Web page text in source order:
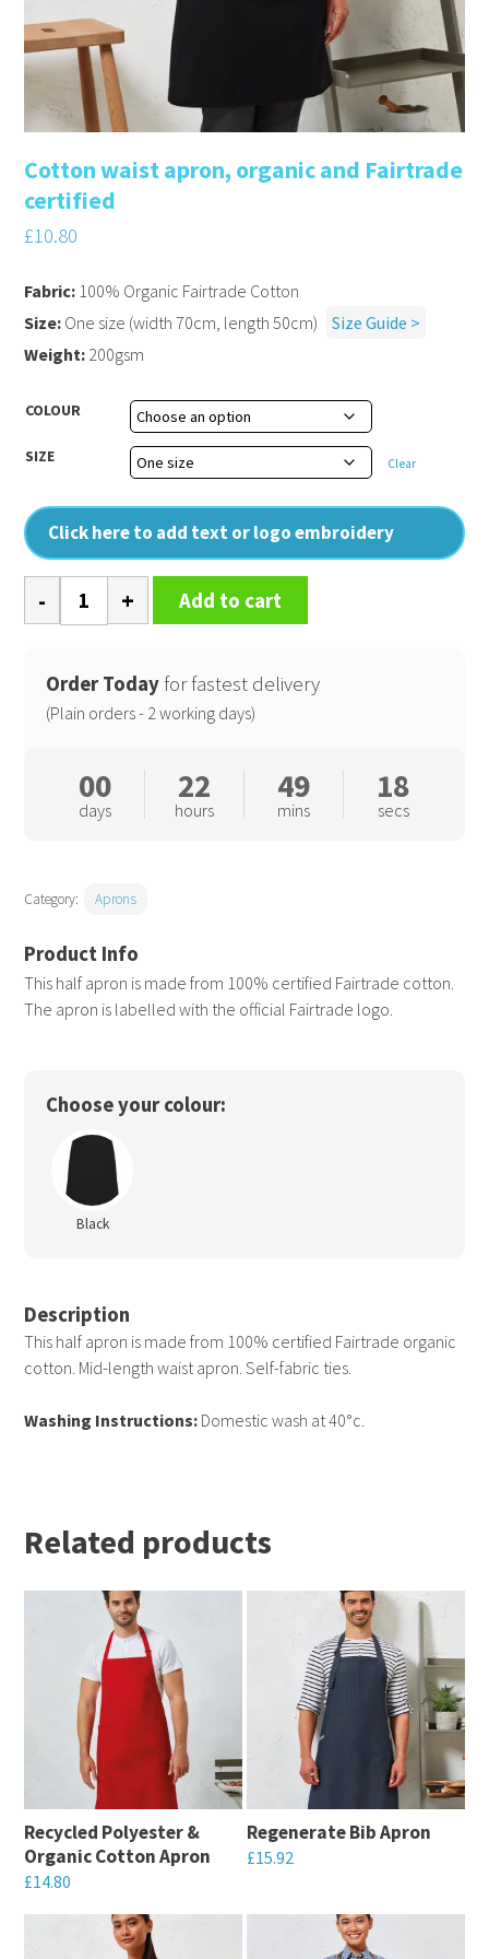
Cotton waist apron, organic and Fairtrade
certified
£10.80
This half apron is made from 100% certified Fairtrade cotton.
The apron is labelled with the official Fairtrade logo.
COLOUR
SIZE Clear
Click here to add text or logo embroidery
Fabric: 100% Organic Fairtrade Cotton
Size: One size (width 70cm, length 50cm)
Size Guide >
Weight: 200gsm
Cotton
waist
organic
and
certified
quantity
Add to cart
Order Today for fastest delivery
(Plain orders - 2 working days)
00
days
22
hours
49
mins
17
secs
Category: Aprons
Choose your colour:
Black
Description
This half apron is made from 100% certified Fairtrade organic
cotton. Mid-length waist apron. Self-fabric ties.
Washing Instructions: Domestic wash at 40°c.
Related products
Recycled Polyester &
Organic Cotton Apron
£14.80
This
product
Regenerate Bib Apron
£15.92